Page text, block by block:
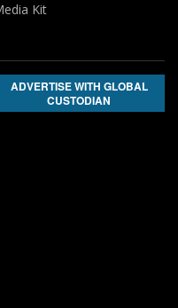
Kit
ADVERTISE WITH GLOBAL
CUSTODIAN